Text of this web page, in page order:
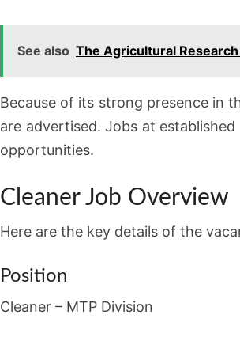
See also The Agricultural Research
Because of its strong presence in
are advertised. Jobs at
opportunities.
Cleaner Job Overview
Here are the key details of the
Position
Cleaner – MTP Division